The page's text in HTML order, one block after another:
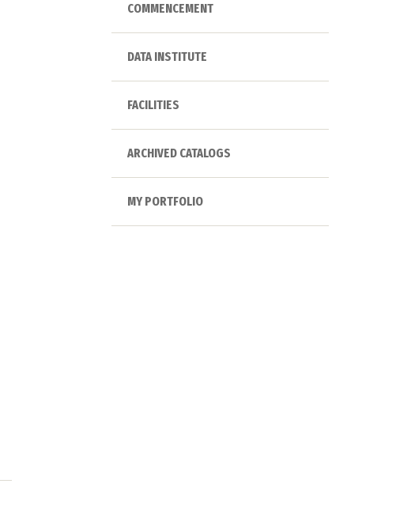
COMMENCEMENT
DATA INSTITUTE
FACILITIES
ARCHIVED CATALOGS
MY PORTFOLIO